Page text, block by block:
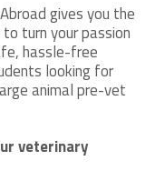
gives you the
turn your passion
hassle-free
looking for
animal pre-vet
veterinary